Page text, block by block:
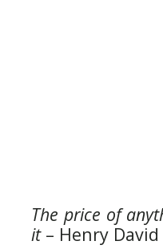
The price of
it– Henry